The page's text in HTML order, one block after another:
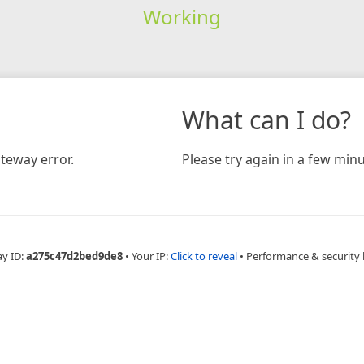
Working
error.
What can I do?
Please try again in a few
ID:a275c47d2bed9de8 • Your IP:Click to reveal • Performance & security